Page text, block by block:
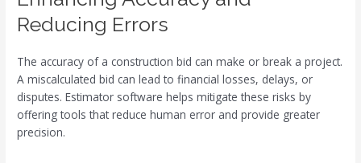
Reducing Errors
The accuracy of a construction bid can make or break a project.
A miscalculated bid can lead to financial losses, delays, or
disputes. Estimator software helps mitigate these risks by
offering tools that reduce human error and provide greater
precision.